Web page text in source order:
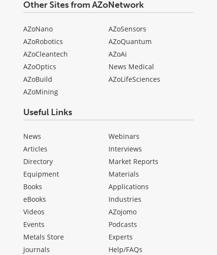
Other Sites from AZoNetwork
AZoNano
AZoRobotics
AZoCleantech
AZoOptics
AZoBuild
AZoMining
AZoSensors
AZoQuantum
AZoAi
News Medical
AZoLifeSciences
Useful Links
News
Articles
Directory
Equipment
Books
eBooks
Videos
Events
Metals Store
Journals
Webinars
Interviews
Market Reports
Materials
Applications
Industries
AZojomo
Podcasts
Experts
Help/FAQs